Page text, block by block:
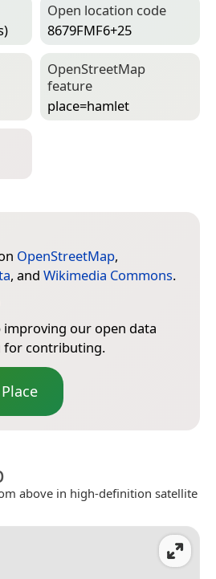
Open location code
8679FMF6+25
Open­Street­Map
feature
place=­hamlet
OpenStreetMap,
, and Wikimedia Commons.
improving our open data
for contributing.
above in high-definition satellite